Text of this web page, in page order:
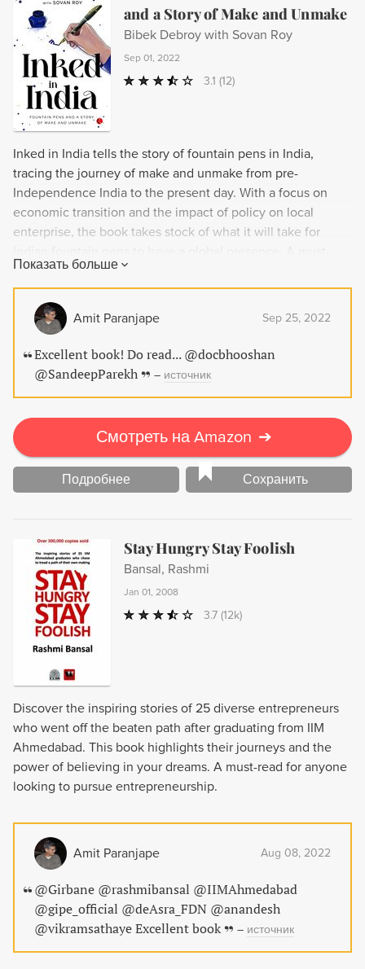
and a Story of Make and Unmake
Bibek Debroy with Sovan Roy
Sep 01, 2022
3.1 (12)
Inked in India tells the story of fountain pens in India,
tracing the journey of make and unmake from pre-
Independence India to the present day. With a focus on
economic transition and the impact of policy on local
enterprise, the book takes stock of what it will take for
read for fountain pen enthusiasts and economic enthusiasts
alike, Inked in India also documents all known
manufacturers of fountain pens, nibs, and ink in India.
Показать больше
Amit Paranjape Sep 25, 2022
Excellent book! Do read... @docbhooshan
@SandeepParekh
– источник
Смотреть на Amazon ➔
Подробнее Сохранить
Stay Hungry Stay Foolish
Bansal, Rashmi
Jan 01, 2008
3.7 (12k)
Discover the inspiring stories of 25 diverse entrepreneurs
who went off the beaten path after graduating from IIM
Ahmedabad. This book highlights their journeys and the
power of believing in your dreams. A must-read for anyone
looking to pursue entrepreneurship.
Amit Paranjape Aug 08, 2022
@Girbane @rashmibansal @IIMAhmedabad
@gipe_official @deAsra_FDN @anandesh
@vikramsathaye Excellent book
– источник